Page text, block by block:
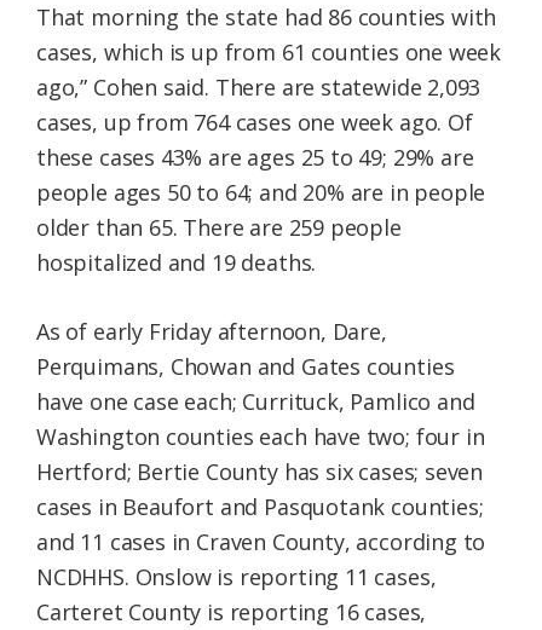
That morning the state had 86 counties with
cases, which is up from 61 counties one week
ago,” Cohen said. There are statewide 2,093
cases, up from 764 cases one week ago. Of
these cases 43% are ages 25 to 49; 29% are
people ages 50 to 64; and 20% are in people
older than 65. There are 259 people
hospitalized and 19 deaths.
As of early Friday afternoon, Dare,
Perquimans, Chowan and Gates counties
have one case each; Currituck, Pamlico and
Washington counties each have two; four in
Hertford; Bertie County has six cases; seven
cases in Beaufort and Pasquotank counties;
and 11 cases in Craven County, according to
NCDHHS. Onslow is reporting 11 cases,
Carteret County is reporting 16 cases,